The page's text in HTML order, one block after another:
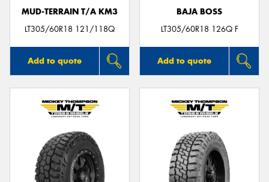
MUD-TERRAIN T/A KM3
LT305/60R18 121/118Q
Add to quote
BAJA BOSS
LT305/60R18 126Q F
Add to quote